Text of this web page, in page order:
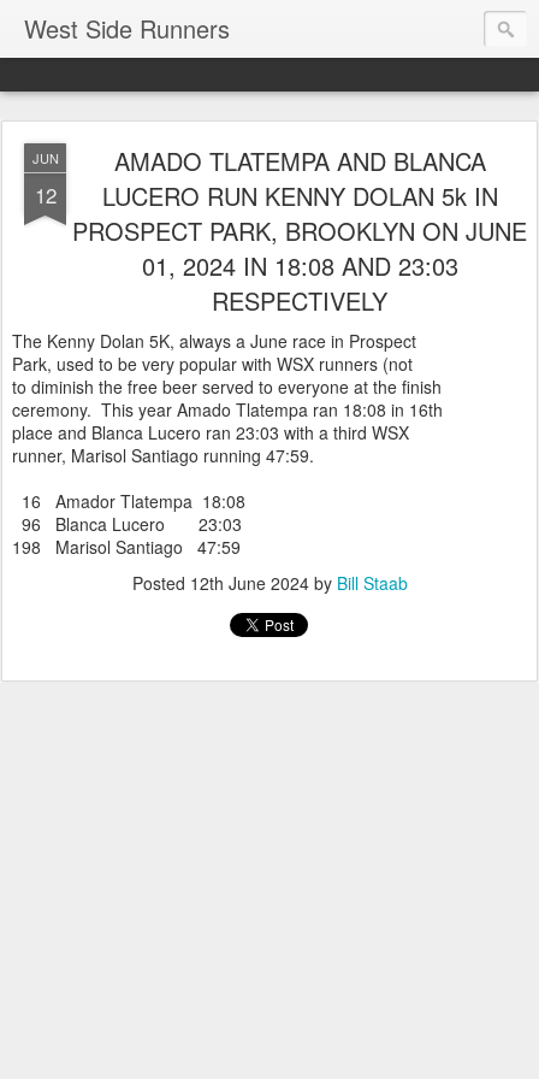
West Side Runners
JUN
12
AMADO TLATEMPA AND BLANCA
LUCERO RUN KENNY DOLAN 5k IN
PROSPECT PARK, BROOKLYN ON JUNE
01, 2024 IN 18:08 AND 23:03
RESPECTIVELY
The Kenny Dolan 5K, always a June race in Prospect
Park, used to be very popular with WSX runners (not
to diminish the free beer served to everyone at the finish
ceremony. This year Amado Tlatempa ran 18:08 in 16th
place and Blanca Lucero ran 23:03 with a third WSX
runner, Marisol Santiago running 47:59.
16 Amador Tlatempa 18:08
96 Blanca Lucero 23:03
198 Marisol Santiago 47:59
Posted 12th June 2024by Bill Staab